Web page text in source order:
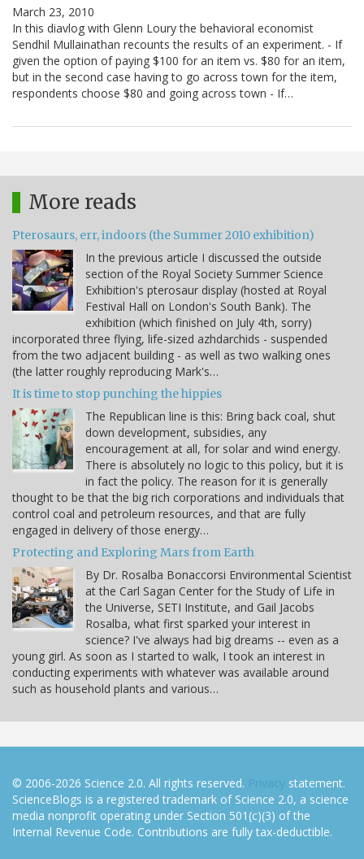
March 23, 2010
In this diavlog with Glenn Loury the behavioral economist
Sendhil Mullainathan recounts the results of an experiment. - If
given the option of paying $100 for an item vs. $80 for an item,
but in the second case having to go across town for the item,
respondents choose $80 and going across town - If…
More reads
Pterosaurs, err, indoors (the Summer 2010 exhibition)
In the previous article I discussed the outside
section of the Royal Society Summer Science
Exhibition's pterosaur display (hosted at Royal
Festival Hall on London's South Bank). The
exhibition (which finished on July 4th, sorry)
incorporated three flying, life-sized azhdarchids - suspended
from the two adjacent building - as well as two walking ones
(the latter roughly reproducing Mark's…
It is time to stop punching the hippies
The Republican line is this: Bring back coal, shut
down development, subsidies, any
encouragement at all, for solar and wind energy.
There is absolutely no logic to this policy, but it is
in fact the policy. The reason for it is generally
thought to be that the big rich corporations and individuals that
control coal and petroleum resources, and that are fully
engaged in delivery of those energy…
Protecting and Exploring Mars from Earth
By Dr. Rosalba Bonaccorsi Environmental Scientist
at the Carl Sagan Center for the Study of Life in
the Universe, SETI Institute, and Gail Jacobs
Rosalba, what first sparked your interest in
science? I've always had big dreams -- even as a
young girl. As soon as I started to walk, I took an interest in
conducting experiments with whatever was available around
such as household plants and various…
© 2006-2026 Science 2.0. All rights reserved. Privacy statement.
ScienceBlogs is a registered trademark of Science 2.0, a science
media nonprofit operating under Section 501(c)(3) of the
Internal Revenue Code. Contributions are fully tax-deductible.